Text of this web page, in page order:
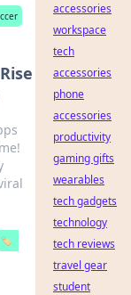
🏷️
accessories
workspace
tech
accessories
phone
accessories
productivity
gaming gifts
wearables
tech gadgets
technology
tech reviews
travel gear
student